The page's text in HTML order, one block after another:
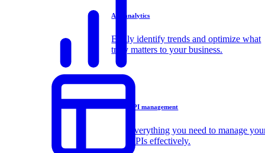
API analytics
Easily identify trends and optimize what
truly matters to your business.
API management
Everything you need to manage
APIs effectively.